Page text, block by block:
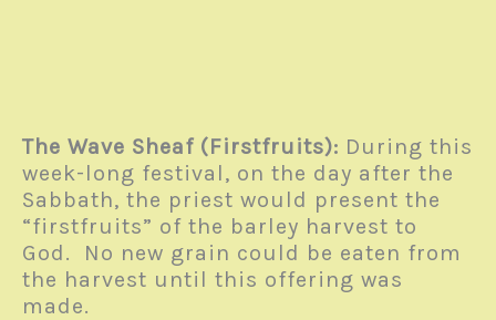
The Wave Sheaf (Firstfruits): During this
week-long festival, on the day after the
Sabbath, the priest would present the
“firstfruits” of the barley harvest to
God. No new grain could be eaten from
the harvest until this offering was
made.